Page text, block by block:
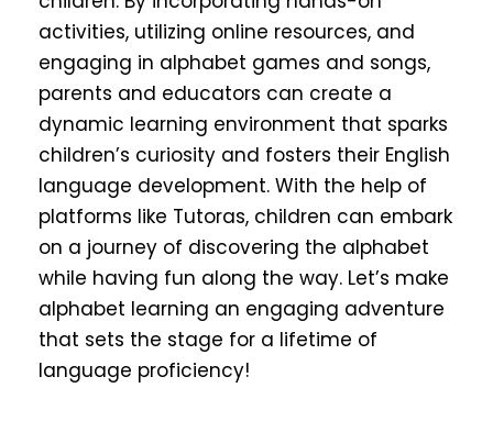
activities, utilizing online resources, and
engaging in alphabet games and songs,
parents and educators can create a
dynamic learning environment that sparks
children’s curiosity and fosters their English
language development. With the help of
platforms like Tutoras, children can embark
on a journey of discovering the alphabet
while having fun along the way. Let’s make
alphabet learning an engaging adventure
that sets the stage for a lifetime of
language proficiency!